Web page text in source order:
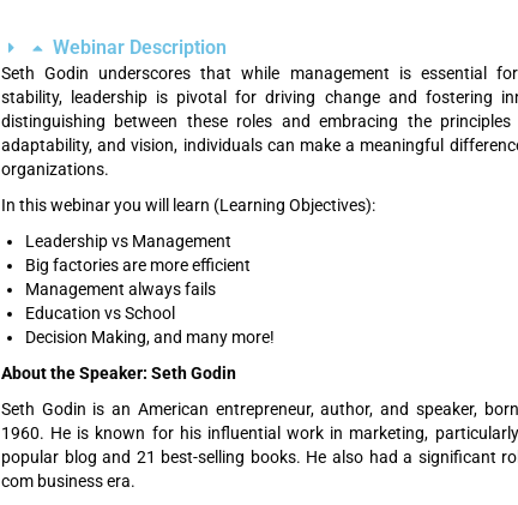
Webinar Description
Seth Godin underscores that while management is essential for
stability, leadership is pivotal for driving change and fostering
distinguishing between these roles and embracing the
adaptability, and vision, individuals can make a meaningful
organizations.
In this webinar you will learn (Learning Objectives):
Leadership vs Management
Big factories are more efficient
Management always fails
Education vs School
Decision Making, and many more!
About the Speaker: Seth Godin
Seth Godin is an American entrepreneur, author, and speaker,
1960. He is known for his influential work in marketing,
popular blog and 21 best-selling books. He also had a significant
com business era.